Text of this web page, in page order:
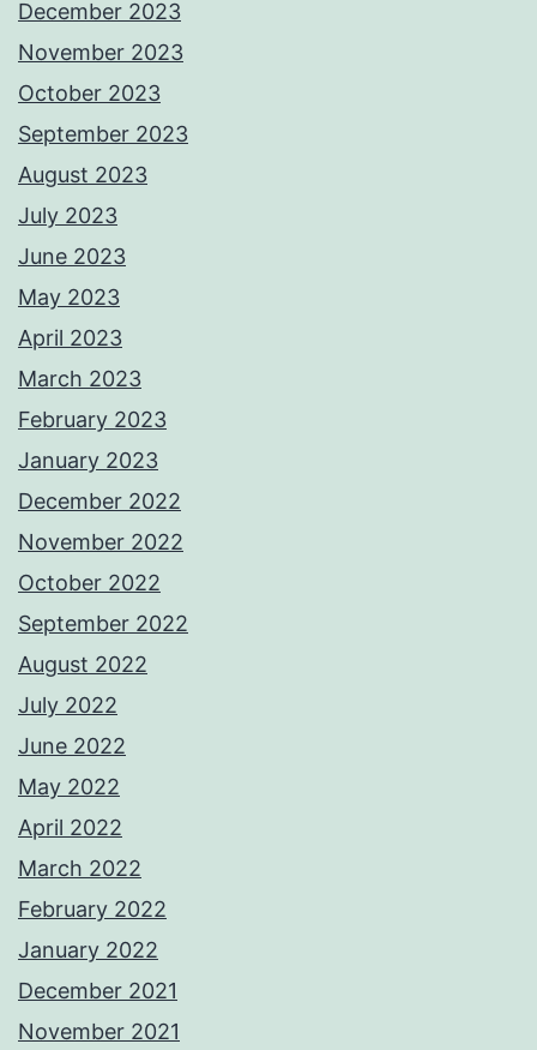
December 2023
November 2023
October 2023
September 2023
August 2023
July 2023
June 2023
May 2023
April 2023
March 2023
February 2023
January 2023
December 2022
November 2022
October 2022
September 2022
August 2022
July 2022
June 2022
May 2022
April 2022
March 2022
February 2022
January 2022
December 2021
November 2021